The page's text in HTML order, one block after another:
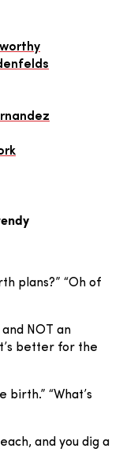
plans?” “Oh of
NOT an
better for the
“What’s
and you dig a